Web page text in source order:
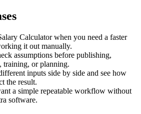
Calculator when you need a faster
it out manually.
assumptions before publishing,
training, or planning.
inputs side by side and see how
the result.
a simple repeatable workflow without
software.